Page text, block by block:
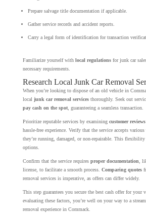
Prepare salvage title documentation if applicable.
Gather service records and accident reports.
Carry a legal form of identification for transaction
Familiarize yourself with local regulationsfor junk car
necessary requirements.
Research Local Junk Car Removal
When you’re looking to dispose of an old vehicle in
local junk car removal servicesthoroughly. Seek out
pay cash on the spot, guaranteeing a seamless transaction.
Prioritize reputable services by examining customer
hassle-free experience. Verify that the service accepts
they’re running, damaged, or non-repairable. This
options.
Confirm that the service requires proper documentation,
license, to facilitate a smooth process. Comparing quotes
removal services is imperative, as offers can differ widely.
This step guarantees you secure the best cash offer for
evaluating these factors, you’re well on your way to a
removal experience in Commack.